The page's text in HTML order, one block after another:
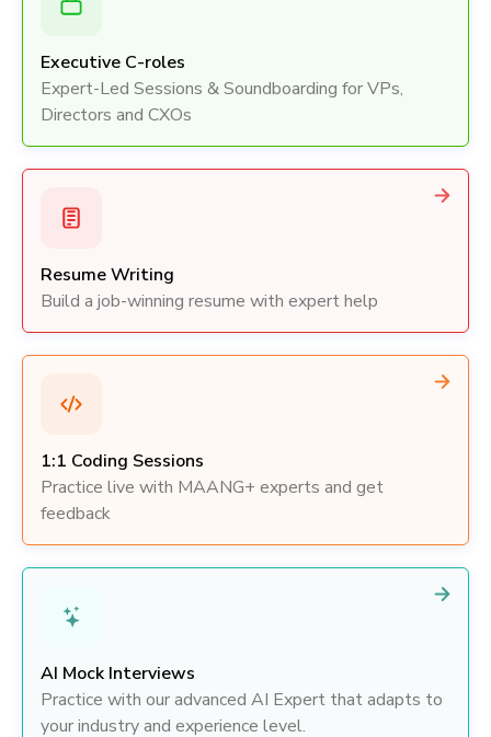
Executive C-roles
Expert-Led Sessions & Soundboarding for VPs,
Directors and CXOs
Resume Writing
Build a job-winning resume with expert help
1:1 Coding Sessions
Practice live with MAANG+ experts and get
feedback
AI Mock Interviews
Practice with our advanced AI Expert that adapts to
your industry and experience level.